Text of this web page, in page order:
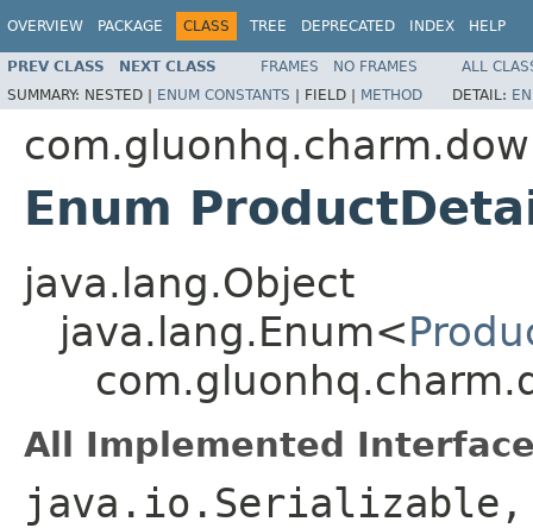
OVERVIEW PACKAGE CLASS TREE DEPRECATED INDEX HELP
PREV CLASS NEXT CLASS FRAMES NO FRAMES
ALL
SUMMARY: NESTED | ENUM CONSTANTS | FIELD | METHOD DETAIL:
Enum
java.lang.Object
java.lang.Enum<
All Implemented
java.io.Serializable,